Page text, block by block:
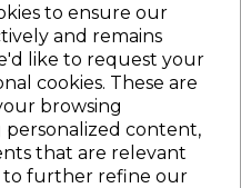
to ensure our
and remains
like to request your
cookies. These are
browsing
content,
that are relevant
to further refine our
basket